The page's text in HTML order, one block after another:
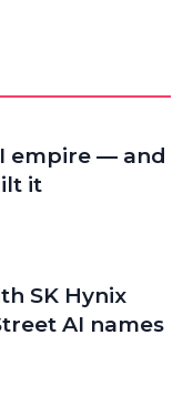
empire — and
it
SK Hynix
AI names